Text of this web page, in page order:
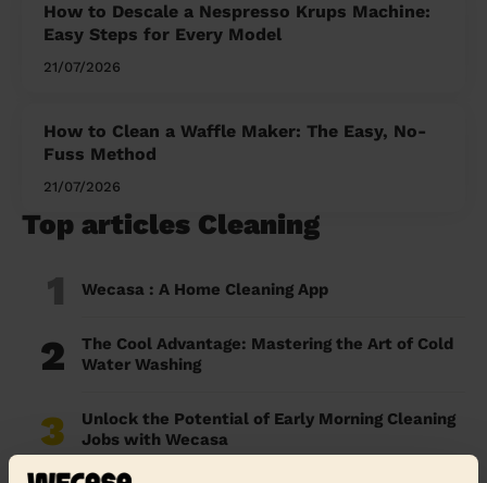
How to Descale a Nespresso Krups Machine:
Easy Steps for Every Model
21/07/2026
How to Clean a Waffle Maker: The Easy, No-
Fuss Method
21/07/2026
Top articles Cleaning
1 Wecasa : A Home Cleaning App
2
The Cool Advantage: Mastering the Art of Cold
Water Washing
3
Unlock the Potential of Early Morning Cleaning
Jobs with Wecasa